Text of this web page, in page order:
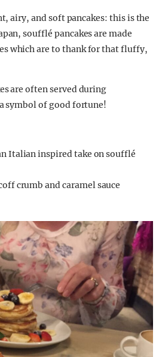
airy, and soft pancakes: this is the
soufflé pancakes are made
which are to thank for that fluffy,
are often served during
symbol of good fortune!
Italian inspired take on soufflé
crumb and caramel sauce